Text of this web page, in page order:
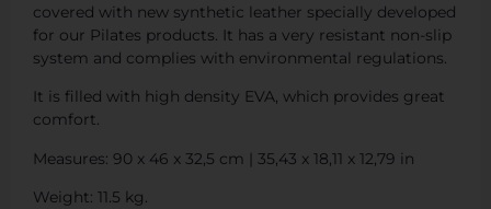
covered with new synthetic leather specially developed
for our Pilates products. It has a very resistant non-slip
system and complies with environmental regulations.
It is filled with high density EVA, which provides great
comfort.
Measures: 90 x 46 x 32,5 cm | 35,43 x 18,11 x 12,79 in
Weight: 11.5 kg.